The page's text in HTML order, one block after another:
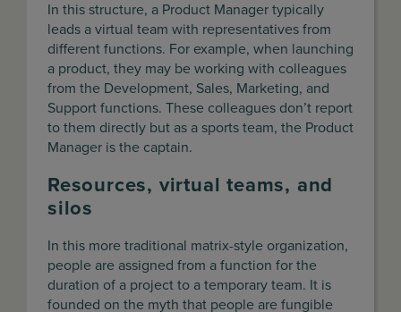
In this structure, a Product Manager typically
leads a virtual team with representatives from
different functions. For example, when launching
a product, they may be working with colleagues
from the Development, Sales, Marketing, and
Support functions. These colleagues don’t report
to them directly but as a sports team, the Product
Manager is the captain.
Resources, virtual teams, and
silos
In this more traditional matrix-style organization,
people are assigned from a function for the
duration of a project to a temporary team. It is
founded on the myth that people are fungible